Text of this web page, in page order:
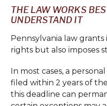
THE LAW WORKS
UNDERSTAND IT
Pennsylvania law grants
rights but also imposes
In most cases, a
filed within 2 years of
this deadline can